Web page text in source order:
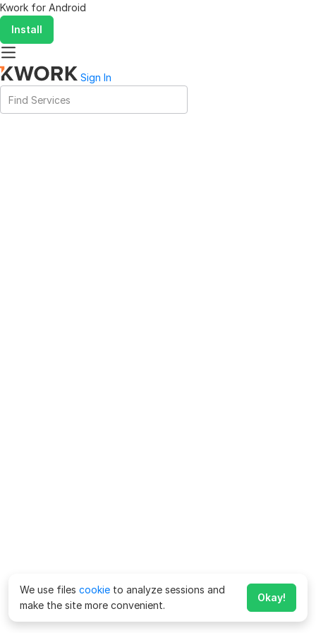
Kwork for Android
Install
Sign In
We use files cookie to analyze sessions and
make the site more convenient.
Okay!